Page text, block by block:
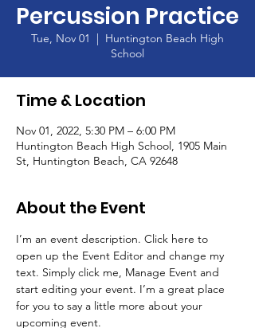
Percussion Practice
Tue, Nov 01
  |
Huntington Beach High
School
Time & Location
Nov 01, 2022, 5:30 PM – 6:00 PM
Huntington Beach High School, 1905 Main
St, Huntington Beach, CA 92648
About the Event
I’m an event description. Click here to
open up the Event Editor and change my
text. Simply click me, Manage Event and
start editing your event. I’m a great place
for you to say a little more about your
upcoming event.